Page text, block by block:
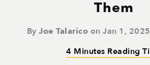
Them
ByJoe Talarico on Jan 1,
4 Minutes Reading